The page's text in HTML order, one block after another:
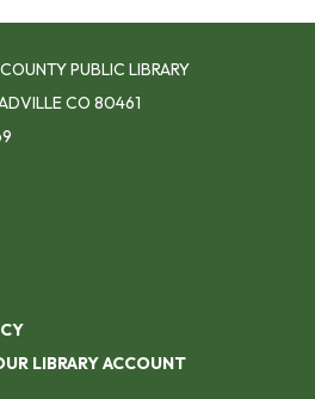
PUBLIC LIBRARY
CO 80461
LIBRARY ACCOUNT